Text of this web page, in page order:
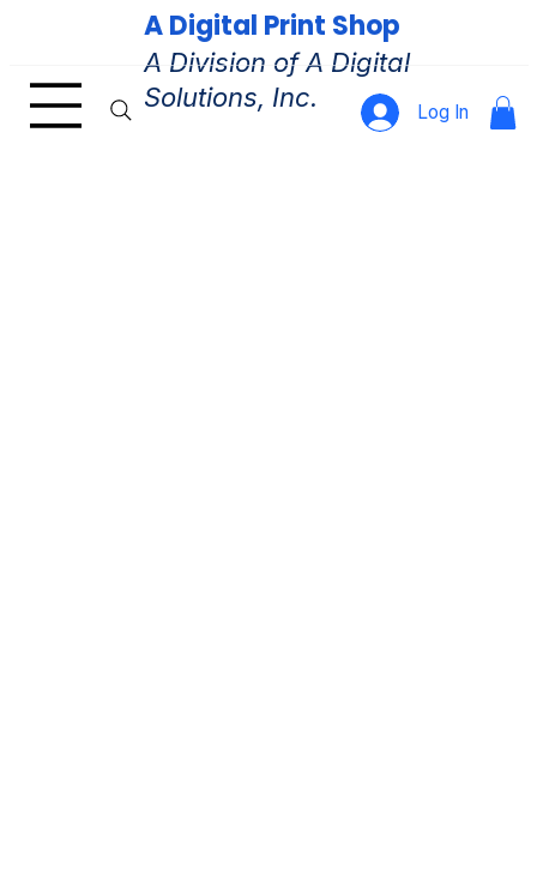
A Digital Print Shop
A Division of A Digital
Solutions, Inc.
Log In